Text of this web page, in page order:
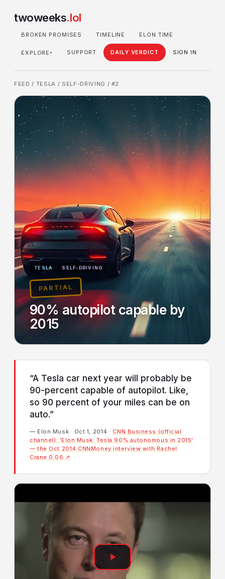
twoweeks.lol
BROKEN PROMISES TIMELINE ELON TIME
EXPLORE▾ SUPPORT DAILY VERDICT SIGN IN
FEED / TESLA / SELF-DRIVING / #2
TESLA SELF-DRIVING
PARTIAL
90% autopilot capable by
2015
“A Tesla car next year will probably be
90-percent capable of autopilot. Like,
so 90 percent of your miles can be on
auto.”
— Elon Musk · Oct 1, 2014 · CNN Business (official
channel): 'Elon Musk: Tesla 90% autonomous in 2015'
— the Oct 2014 CNNMoney interview with Rachel
Crane 0:06 ↗